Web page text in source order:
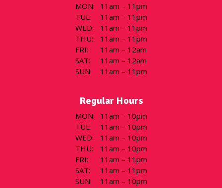
MON:
11am – 11pm
TUE:
11am – 11pm
WED:
11am – 11pm
THU:
11am – 11pm
FRI:
11am – 12am
SAT:
11am – 12am
SUN: 11am – 11pm
Regular Hours
MON:
11am – 10pm
TUE:
11am – 10pm
WED:
11am – 10pm
THU:
11am – 10pm
FRI:
11am – 11pm
SAT:
11am – 11pm
SUN: 11am – 10pm